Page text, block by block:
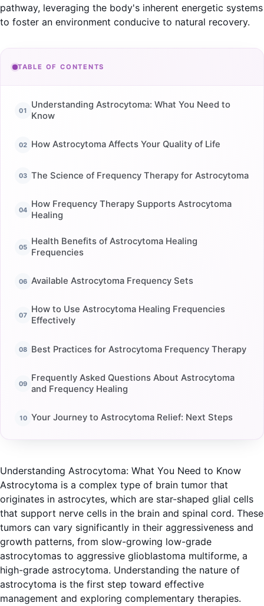
pathway, leveraging the body's inherent energetic systems
to foster an environment conducive to natural recovery.
TABLE OF CONTENTS
Understanding Astrocytoma: What You Need to
Know
How Astrocytoma Affects Your Quality of Life
The Science of Frequency Therapy for Astrocytoma
How Frequency Therapy Supports Astrocytoma
Healing
Health Benefits of Astrocytoma Healing
Frequencies
Available Astrocytoma Frequency Sets
How to Use Astrocytoma Healing Frequencies
Effectively
Best Practices for Astrocytoma Frequency Therapy
Frequently Asked Questions About Astrocytoma
and Frequency Healing
Your Journey to Astrocytoma Relief: Next Steps
Understanding Astrocytoma: What You Need to Know
Astrocytoma is a complex type of brain tumor that
originates in astrocytes, which are star-shaped glial cells
that support nerve cells in the brain and spinal cord. These
tumors can vary significantly in their aggressiveness and
growth patterns, from slow-growing low-grade
astrocytomas to aggressive glioblastoma multiforme, a
high-grade astrocytoma. Understanding the nature of
astrocytoma is the first step toward effective
management and exploring complementary therapies.